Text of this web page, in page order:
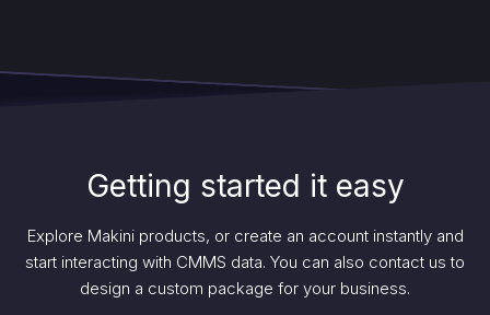
Getting started it easy
Explore Makini products, or create an account instantly and
start interacting with CMMS data. You can also contact us to
design a custom package for your business.